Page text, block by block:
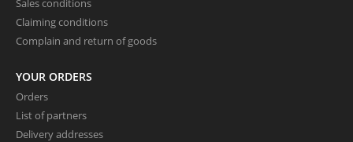
Sales conditions
Claiming conditions
Complain and return of goods
YOUR ORDERS
Orders
List of partners
Delivery addresses